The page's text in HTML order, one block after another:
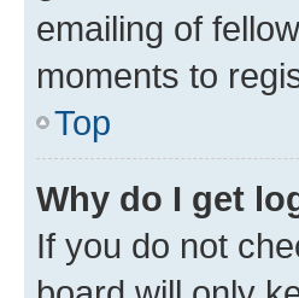
emailing of
moments to
Top
Why do I get
If you do not